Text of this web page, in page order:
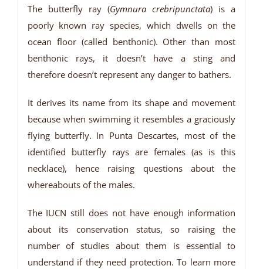
The butterfly ray (Gymnura crebripunctata) is a
poorly known ray species, which dwells on the
ocean floor (called benthonic). Other than most
benthonic rays, it doesn’t have a sting and
therefore doesn’t represent any danger to bathers.
It derives its name from its shape and movement
because when swimming it resembles a graciously
flying butterfly. In Punta Descartes, most of the
identified butterfly rays are females (as is this
necklace), hence raising questions about the
whereabouts of the males.
The IUCN still does not have enough information
about its conservation status, so raising the
number of studies about them is essential to
understand if they need protection. To learn more